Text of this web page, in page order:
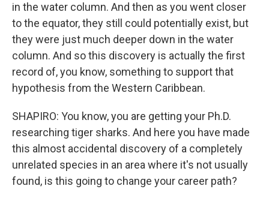
in the water column. And then as you went closer
to the equator, they still could potentially exist, but
they were just much deeper down in the water
column. And so this discovery is actually the first
record of, you know, something to support that
hypothesis from the Western Caribbean.
SHAPIRO: You know, you are getting your Ph.D.
researching tiger sharks. And here you have made
this almost accidental discovery of a completely
unrelated species in an area where it's not usually
found, is this going to change your career path?